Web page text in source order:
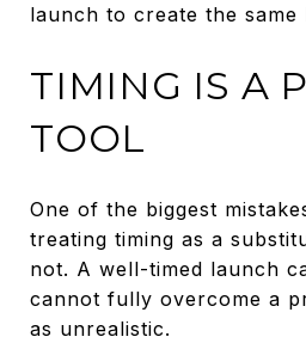
launch to create the
TIMING IS A
TOOL
One of the biggest
treating timing as a
not. A well-timed launch
cannot fully overcome a
as unrealistic.